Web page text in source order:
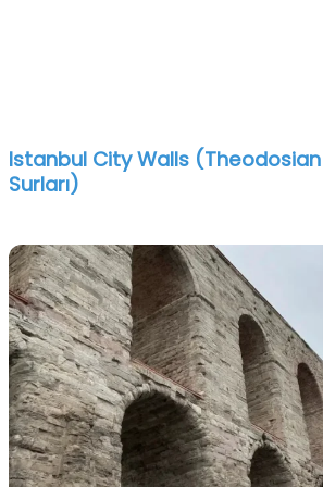
Istanbul City Walls
Surları)